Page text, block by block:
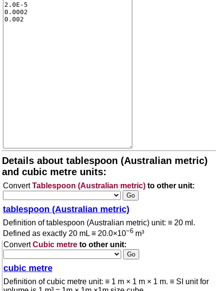
Details about tablespoon (Australian metric)
and cubic metre units:
ConvertTablespoon (Australian metric) to other unit:
tablespoon (Australian metric)
Definition of tablespoon (Australian metric) unit: ≡ 20 ml.
Defined as exactly 20 mL ≡ 20.0×10−6 m³
ConvertCubic metre to other unit:
cubic metre
Definition of cubic metre unit: ≡ 1 m × 1 m × 1 m. ≡ SI unit for